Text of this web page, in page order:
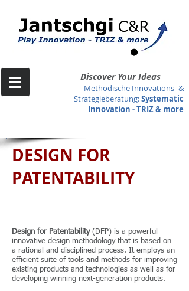
Discover Your Ideas
Methodische Innovations- &
Strategieberatung:Systematic
Innovation -TRIZ & more
DESIGN FOR
PATENTABILITY
Design for Patentability(DFP) is a powerful
innovative design methodology that is based on
a rational and disciplined process. It employs an
efficient suite of tools and methods for improving
existing products and technologies as well as for
developing winning next-generation products.